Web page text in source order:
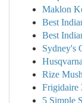
Maklon
Best
Best
Sydney's
Rize
Frigidaire
5 Simple